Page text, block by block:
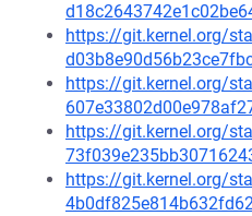
https://git.kernel.org/
https://git.kernel.org/
https://git.kernel.org/
https://git.kernel.org/